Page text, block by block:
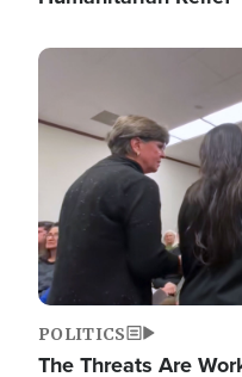
Image
POLITICS
The Threats Are